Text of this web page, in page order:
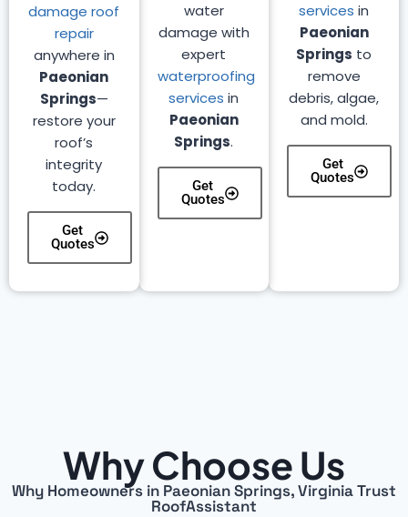
services in
Paeonian
Springs to
remove
debris, algae,
and mold.
Get
Quotes
water
damage with
expert
waterproofing
services in
Paeonian
Springs.
Get
Quotes
damage roof
repair
anywhere in
Paeonian
Springs—
restore your
roof’s
integrity
today.
Get
Quotes
Why Choose Us
Why Homeowners in Paeonian Springs, Virginia Trust
RoofAssistant